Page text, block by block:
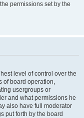
permissions set by the
level of control over the
of board operation,
usergroups or
and what permissions he
also have full moderator
put forth by the board